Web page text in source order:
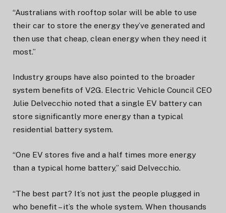
“Australians with rooftop solar will be able to use
their car to store the energy they’ve generated and
then use that cheap, clean energy when they need it
most.”
Industry groups have also pointed to the broader
system benefits of V2G. Electric Vehicle Council CEO
Julie Delvecchio noted that a single EV battery can
store significantly more energy than a typical
residential battery system.
“One EV stores five and a half times more energy
than a typical home battery,” said Delvecchio.
“The best part? It’s not just the people plugged in
who benefit – it’s the whole system. When thousands